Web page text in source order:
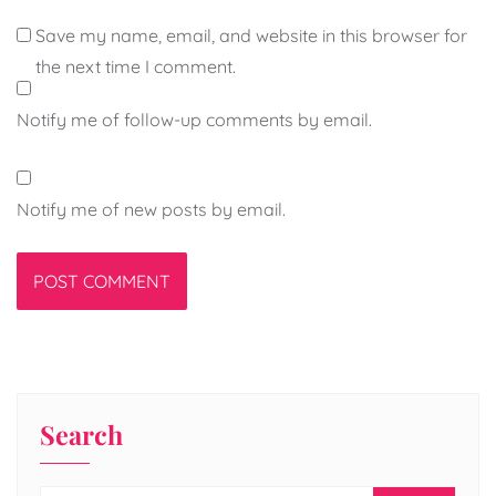
Save my name, email, and website in this browser for
the next time I comment.
Notify me of follow-up comments by email.
Notify me of new posts by email.
Search